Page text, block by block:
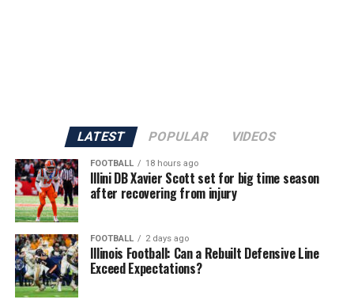
LATEST POPULAR VIDEOS
FOOTBALL 18 hours ago
Illini DB Xavier Scott set for big time season
after recovering from injury
FOOTBALL 2 days ago
Illinois Football: Can a Rebuilt Defensive Line
Exceed Expectations?